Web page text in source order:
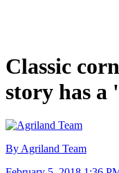
Classic
story has
By Agriland Team